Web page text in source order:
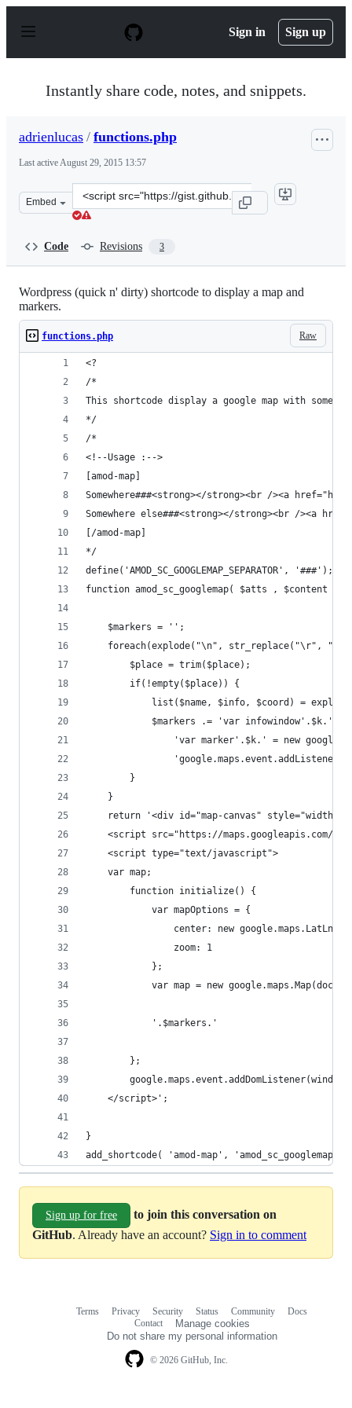
p
Sign in Sign up
Instantly share code, notes, and snippets.
adrienlucas / functions.php
Last activeAugust 29, 2015 13:57
Embed
Clone
this
Code Revisions 3
Wordpress (quick n' dirty) shortcode to display a map and
markers.
Raw
functions.php
<?
/*
This shortcode display a google map with some
*/
/*
<!--Usage :-->
[amod-map]
Somewhere###<strong></strong><br /><a
Somewhere else###<strong></strong><br /><a
[/amod-map]
*/
define('AMOD_SC_GOOGLEMAP_SEPARATOR', '###');
function amod_sc_googlemap( $atts , $content
    $markers = '';
foreach(explode("\n", str_replace("\r",
        $place = trim($place);
        if(!empty($place)) {
list($name, $info, $coord) =
$markers .= 'var infowindow'.$k.'
'var marker'.$k.' = new
        }
    }
return '<div id="map-canvas"
<script src="https://maps.googleapis.com/
    <script type="text/javascript">
    var map;
        function initialize() {
            var mapOptions = {
center: new
                zoom: 1
            };
var map = new
            '.$markers.'
        };
    </script>';
}
add_shortcode( 'amod-map', 'amod_sc_googlemap'
Sign up for free
to join this conversation on
GitHub. Already have an account? Sign in to comment
© 2026 GitHub, Inc.
Terms Privacy Security Status Community
Docs
Contact
Manage cookies
Do not share my personal information